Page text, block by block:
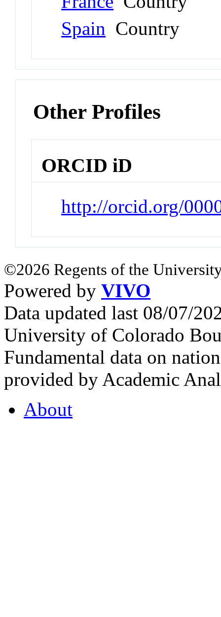
Spain Country
Other Profiles
ORCID iD
http://orcid.org/
©2026 Regents of the
Powered by VIVO
Data updated last 08/07/
University of Colorado
Fundamental data on
provided by Academic
About